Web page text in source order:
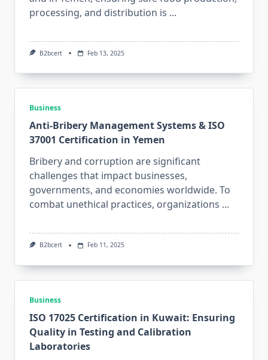
processing, and distribution is ...
B2bcert Feb 13, 2025
Business
Anti-Bribery Management Systems & ISO
37001 Certification in Yemen
Bribery and corruption are significant
challenges that impact businesses,
governments, and economies worldwide. To
combat unethical practices, organizations ...
B2bcert Feb 11, 2025
Business
ISO 17025 Certification in Kuwait: Ensuring
Quality in Testing and Calibration
Laboratories